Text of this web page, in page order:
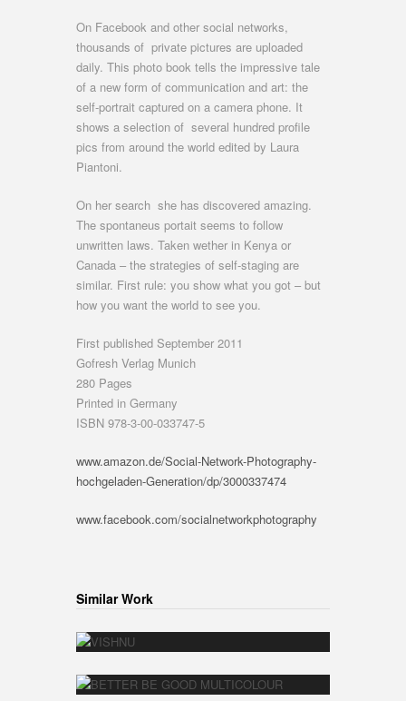
On Facebook and other social networks,
thousands of private pictures are uploaded
daily. This photo book tells the impressive tale
of a new form of communication and art: the
self-portrait captured on a camera phone. It
shows a selection of several hundred profile
pics from around the world edited by Laura
Piantoni.
On her search she has discovered amazing.
The spontaneus portait seems to follow
unwritten laws. Taken wether in Kenya or
Canada – the strategies of self-staging are
similar. First rule: you show what you got – but
how you want the world to see you.
First published September 2011
Gofresh Verlag Munich
280 Pages
Printed in Germany
ISBN 978-3-00-033747-5
www.amazon.de/Social-Network-Photography-
hochgeladen-Generation/dp/3000337474
www.facebook.com/socialnetworkphotography
Similar Work